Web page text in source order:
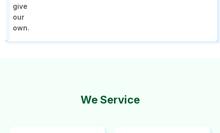
give
our
own.
We Service